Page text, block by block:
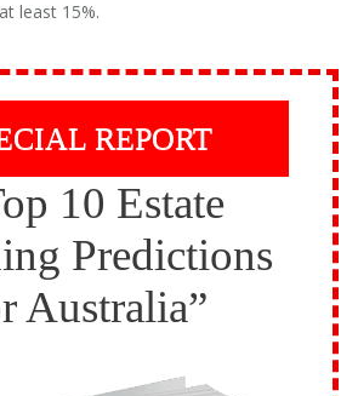
least 15%.
REPORT
10 Estate
Predictions
Australia”